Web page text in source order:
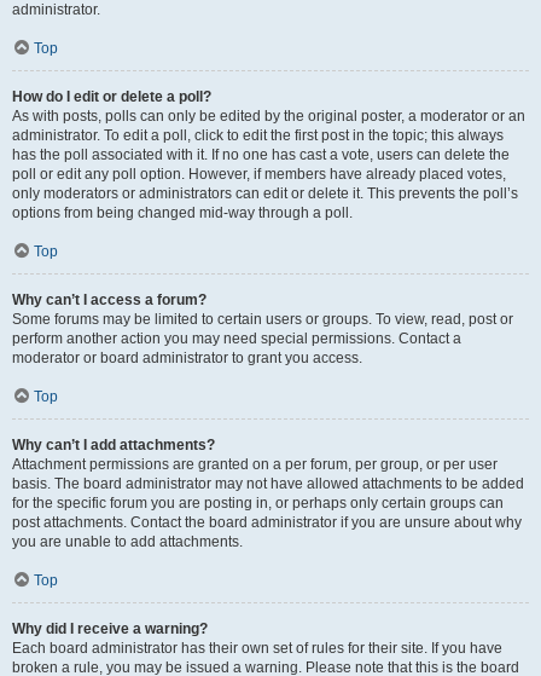
administrator.
Top
How do I edit or delete a poll?
As with posts, polls can only be edited by the original poster, a moderator or an
administrator. To edit a poll, click to edit the first post in the topic; this always
has the poll associated with it. If no one has cast a vote, users can delete the
poll or edit any poll option. However, if members have already placed votes,
only moderators or administrators can edit or delete it. This prevents the poll’s
options from being changed mid-way through a poll.
Top
Why can’t I access a forum?
Some forums may be limited to certain users or groups. To view, read, post or
perform another action you may need special permissions. Contact a
moderator or board administrator to grant you access.
Top
Why can’t I add attachments?
Attachment permissions are granted on a per forum, per group, or per user
basis. The board administrator may not have allowed attachments to be added
for the specific forum you are posting in, or perhaps only certain groups can
post attachments. Contact the board administrator if you are unsure about why
you are unable to add attachments.
Top
Why did I receive a warning?
Each board administrator has their own set of rules for their site. If you have
broken a rule, you may be issued a warning. Please note that this is the board